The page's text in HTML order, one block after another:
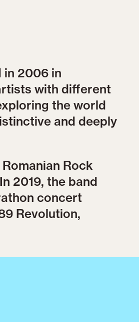
in 2006 in
with different
the world
and deeply
Rock
2019, the band
concert
Revolution,